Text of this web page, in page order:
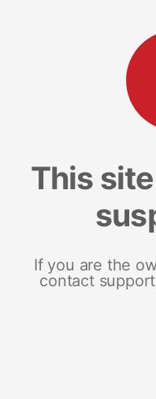
This
If you are the
contact